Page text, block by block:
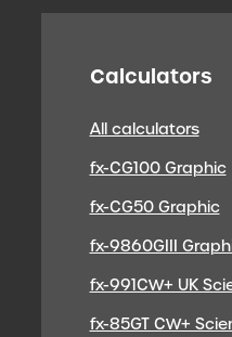
Calculators
All calculators
fx-CG100 Graphic
fx-CG50 Graphic
fx-9860GIII
fx-991CW+ UK
fx-85GT CW+